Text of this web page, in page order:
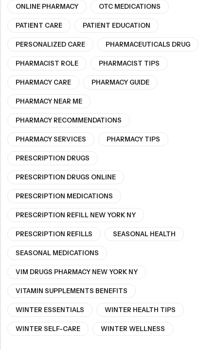
ONLINE PHARMACY OTC MEDICATIONS
PATIENT CARE PATIENT EDUCATION
PERSONALIZED CARE PHARMACEUTICALS DRUG
PHARMACIST ROLE PHARMACIST TIPS
PHARMACY CARE PHARMACY GUIDE
PHARMACY NEAR ME
PHARMACY RECOMMENDATIONS
PHARMACY SERVICES PHARMACY TIPS
PRESCRIPTION DRUGS
PRESCRIPTION DRUGS ONLINE
PRESCRIPTION MEDICATIONS
PRESCRIPTION REFILL NEW YORK NY
PRESCRIPTION REFILLS SEASONAL HEALTH
SEASONAL MEDICATIONS
VIM DRUGS PHARMACY NEW YORK NY
VITAMIN SUPPLEMENTS BENEFITS
WINTER ESSENTIALS WINTER HEALTH TIPS
WINTER SELF-CARE WINTER WELLNESS